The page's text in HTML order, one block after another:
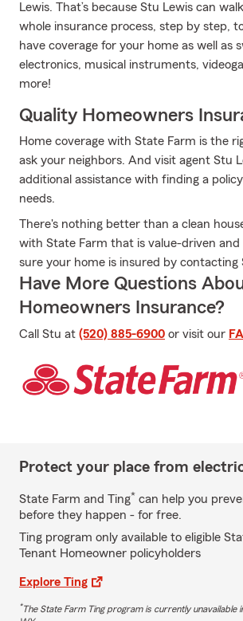
Lewis. That’s because Stu Lewis can
whole insurance process, step by step,
have coverage for your home as well as
electronics, musical instruments,
more!
Quality Homeowners
Home coverage with State Farm is the
ask your neighbors. And visit agent Stu
additional assistance with finding a
needs.
There's nothing better than a clean
with State Farm that is value-driven and
sure your home is insured by contacting
Have More Questions
Homeowners Insurance?
Call Stu at (520) 885-6900 or visit our
Protect your place from
State Farm and Ting* can help you
before they happen - for free.
Ting program only available to eligible
Tenant Homeowner policyholders
Explore Ting
*The State Farm Ting program is currently unavailable